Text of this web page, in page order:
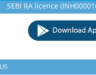
RA licence